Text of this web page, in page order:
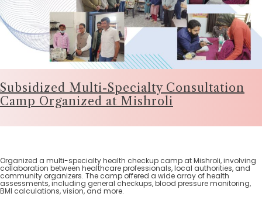
Subsidized Multi-Specialty Consultation
Camp Organized at Mishroli
Organized a multi-specialty health checkup camp at Mishroli, involving
collaboration between healthcare professionals, local authorities, and
community organizers. The camp offered a wide array of health
assessments, including general checkups, blood pressure monitoring,
BMI calculations, vision, and more.